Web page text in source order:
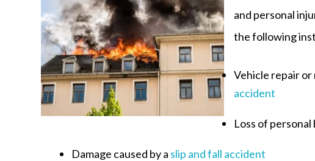
and personal
the following
Vehicle repair
accident
Loss of
Damage caused by a slip and fall accident